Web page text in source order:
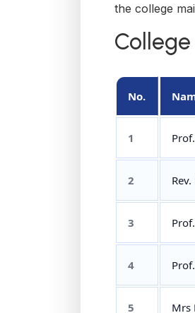
the college
No.
1
2
3
4
5 Mrs